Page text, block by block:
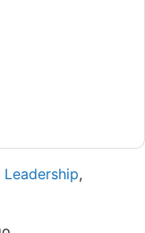
Leadership,